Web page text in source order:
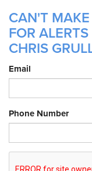
CAN'T
FOR
CHRIS
Email
Phone Number